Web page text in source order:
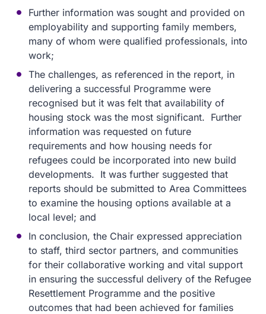
Further information was sought and provided on
employability and supporting family members,
many of whom were qualified professionals, into
work;
The challenges, as referenced in the report, in
delivering a successful Programme were
recognised but it was felt that availability of
housing stock was the most significant. Further
information was requested on future
requirements and how housing needs for
refugees could be incorporated into new build
developments. It was further suggested that
reports should be submitted to Area Committees
to examine the housing options available at a
local level; and
In conclusion, the Chair expressed appreciation
to staff, third sector partners, and communities
for their collaborative working and vital support
in ensuring the successful delivery of the Refugee
Resettlement Programme and the positive
outcomes that had been achieved for families